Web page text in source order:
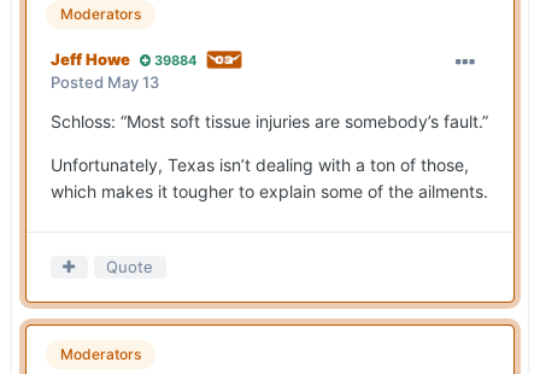
Moderators
Jeff Howe 39884
Posted May 13
Schloss: “Most soft tissue injuries are somebody’s fault.”
Unfortunately, Texas isn’t dealing with a ton of those,
which makes it tougher to explain some of the ailments.
Quote
Moderators